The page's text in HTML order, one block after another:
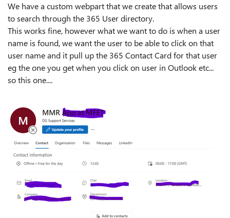
We have a custom webpart that we create that allows users
to search through the 365 User directory.
This works fine, however what we want to do is when a user
name is found, we want the user to be able to click on that
user name and it pull up the 365 Contact Card for that user
eg the one you get when you click on user in Outlook etc...
so this one....